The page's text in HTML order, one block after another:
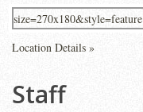
Location Details »
Staff